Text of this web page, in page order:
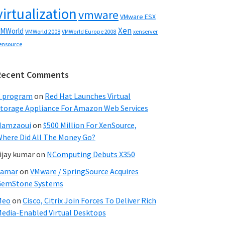
vmware VMware ESX
VMWorld 2008 VMWorld Europe 2008 Xen xenserver
Comments
program on Red Hat Launches Virtual
Appliance For Amazon Web Services
on $500 Million For XenSource,
Did All The Money Go?
kumaron NComputing Debuts X350
on VMware / SpringSource Acquires
Systems
on Cisco, Citrix Join Forces To Deliver Rich
Enabled Virtual Desktops